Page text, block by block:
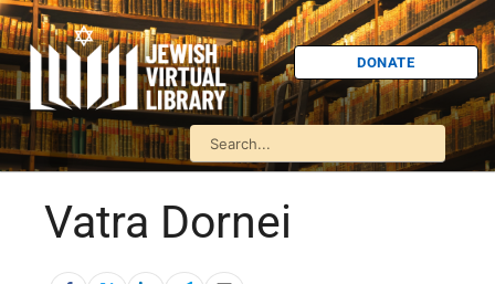
DONATE
Vatra Dornei